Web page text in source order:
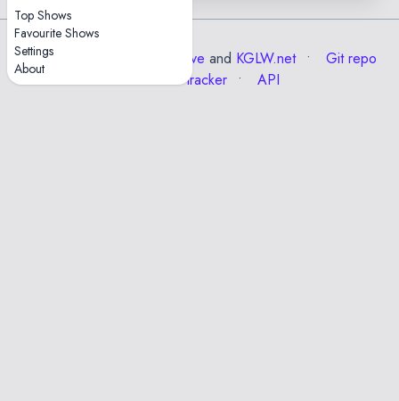
Top Shows
Favourite Shows
Settings
About
Data from the Internet Archive and KGLW.net
Git repo
Issue tracker
API